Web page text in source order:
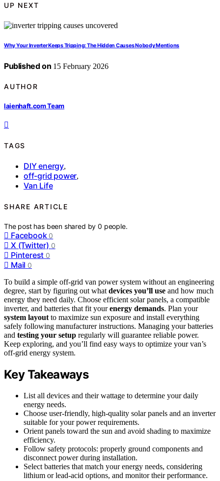
UP NEXT
Why Your Inverter Keeps Tripping: The Hidden Causes Nobody Mentions
Published on 15 February 2026
AUTHOR
laienhaft.com Team
TAGS
DIY energy,
off-grid power,
Van Life
SHARE ARTICLE
The post has been shared by0 people.
Facebook 0
X (Twitter) 0
Pinterest 0
Mail 0
To build a simple off-grid van power system without an engineering
degree, start by figuring out what devices you’ll use and how much
energy they need daily. Choose efficient solar panels, a compatible
inverter, and batteries that fit yourenergy demands. Plan your
system layout to maximize sun exposure and install everything
safely following manufacturer instructions. Managing your batteries
and testing your setup regularly will guarantee reliable power.
Keep exploring, and you’ll find easy ways to optimize your van’s
off-grid energy system.
Key Takeaways
List all devices and their wattage to determine your daily
energy needs.
Choose user-friendly, high-quality solar panels and an inverter
suitable for your power requirements.
Orient panels toward the sun and avoid shading to maximize
efficiency.
Follow safety protocols: properly ground components and
disconnect power during installation.
Select batteries that match your energy needs, considering
lithium or lead-acid options, and monitor their performance.